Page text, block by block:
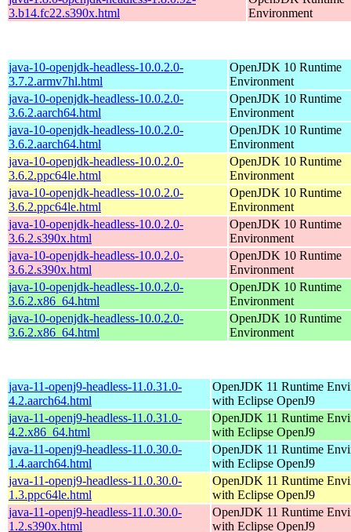
3.b14.fc22.s390x.html
Environment
java-10-openjdk-headless-10.0.2.0-
3.7.2.armv7hl.html
OpenJDK 10 Runtime
Environment
java-10-openjdk-headless-10.0.2.0-
3.6.2.aarch64.html
OpenJDK 10 Runtime
Environment
java-10-openjdk-headless-10.0.2.0-
3.6.2.aarch64.html
OpenJDK 10 Runtime
Environment
java-10-openjdk-headless-10.0.2.0-
3.6.2.ppc64le.html
OpenJDK 10 Runtime
Environment
java-10-openjdk-headless-10.0.2.0-
3.6.2.ppc64le.html
OpenJDK 10 Runtime
Environment
java-10-openjdk-headless-10.0.2.0-
3.6.2.s390x.html
OpenJDK 10 Runtime
Environment
java-10-openjdk-headless-10.0.2.0-
3.6.2.s390x.html
OpenJDK 10 Runtime
Environment
java-10-openjdk-headless-10.0.2.0-
3.6.2.x86_64.html
OpenJDK 10 Runtime
Environment
java-10-openjdk-headless-10.0.2.0-
3.6.2.x86_64.html
OpenJDK 10 Runtime
Environment
java-11-openj9-headless-11.0.31.0-
4.2.aarch64.html
OpenJDK 11 Runtime
with Eclipse OpenJ9
java-11-openj9-headless-11.0.31.0-
4.2.x86_64.html
OpenJDK 11 Runtime
with Eclipse OpenJ9
java-11-openj9-headless-11.0.30.0-
1.4.aarch64.html
OpenJDK 11 Runtime
with Eclipse OpenJ9
java-11-openj9-headless-11.0.30.0-
1.3.ppc64le.html
OpenJDK 11 Runtime
with Eclipse OpenJ9
java-11-openj9-headless-11.0.30.0-
1.2.s390x.html
OpenJDK 11 Runtime
with Eclipse OpenJ9